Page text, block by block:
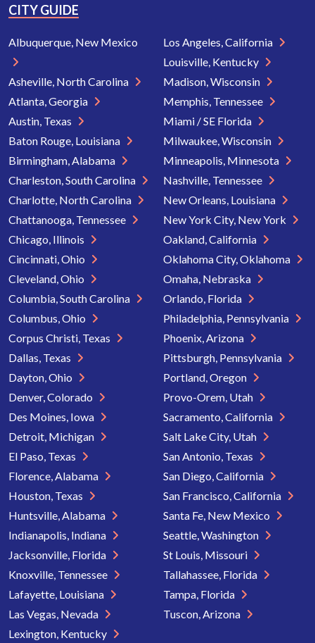
CITY GUIDE
Albuquerque, New Mexico
Asheville, North Carolina
Atlanta, Georgia
Austin, Texas
Baton Rouge, Louisiana
Birmingham, Alabama
Charleston, South Carolina
Charlotte, North Carolina
Chattanooga, Tennessee
Chicago, Illinois
Cincinnati, Ohio
Cleveland, Ohio
Columbia, South Carolina
Columbus, Ohio
Corpus Christi, Texas
Dallas, Texas
Dayton, Ohio
Denver, Colorado
Des Moines, Iowa
Detroit, Michigan
El Paso, Texas
Florence, Alabama
Houston, Texas
Huntsville, Alabama
Indianapolis, Indiana
Jacksonville, Florida
Knoxville, Tennessee
Lafayette, Louisiana
Las Vegas, Nevada
Lexington, Kentucky
Los Angeles, California
Louisville, Kentucky
Madison, Wisconsin
Memphis, Tennessee
Miami / SE Florida
Milwaukee, Wisconsin
Minneapolis, Minnesota
Nashville, Tennessee
New Orleans, Louisiana
New York City, New York
Oakland, California
Oklahoma City, Oklahoma
Omaha, Nebraska
Orlando, Florida
Philadelphia, Pennsylvania
Phoenix, Arizona
Pittsburgh, Pennsylvania
Portland, Oregon
Provo-Orem, Utah
Sacramento, California
Salt Lake City, Utah
San Antonio, Texas
San Diego, California
San Francisco, California
Santa Fe, New Mexico
Seattle, Washington
St Louis, Missouri
Tallahassee, Florida
Tampa, Florida
Tuscon, Arizona